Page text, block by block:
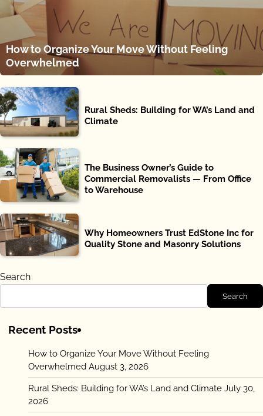
How to Organize Your Move Without Feeling
Overwhelmed
Rural Sheds: Building for WA’s Land and
Climate
The Business Owner’s Guide to
Commercial Removalists — From Office
to Warehouse
Why Homeowners Trust EdStone Inc for
Quality Stone and Masonry Solutions
Search
Search
Recent Posts
How to Organize Your Move Without Feeling
Overwhelmed August 3, 2026
Rural Sheds: Building for WA’s Land and Climate July 30,
2026